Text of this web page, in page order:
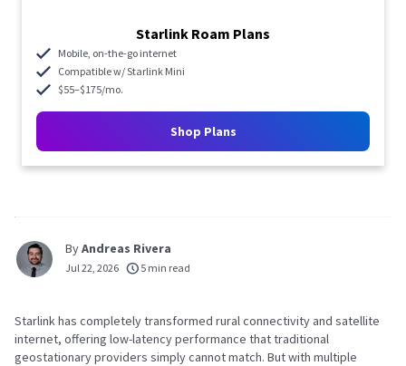
Starlink Roam Plans
Mobile, on-the-go internet
Compatible w/ Starlink Mini
$55–$175/mo.
Shop Plans
ByAndreas Rivera
Jul 22, 2026 5 min read
Starlink has completely transformed rural connectivity and satellite
internet, offering low-latency performance that traditional
geostationary providers simply cannot match. But with multiple